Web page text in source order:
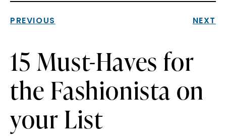
PREVIOUS NEXT
15 Must-Haves for
the Fashionista on
your List